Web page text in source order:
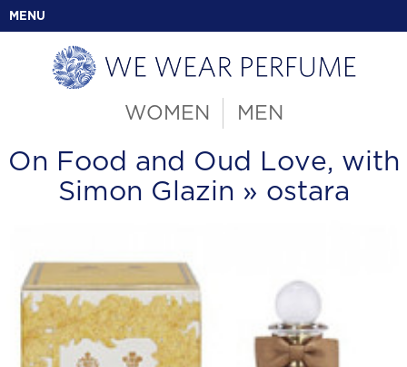
MENU
WOMEN MEN
On Food and Oud Love, with
Simon Glazin » ostara